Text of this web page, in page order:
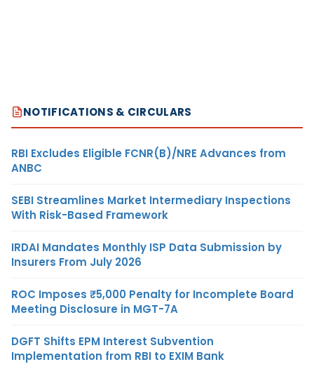
NOTIFICATIONS & CIRCULARS
RBI Excludes Eligible FCNR(B)/NRE Advances from
ANBC
SEBI Streamlines Market Intermediary Inspections
With Risk-Based Framework
IRDAI Mandates Monthly ISP Data Submission by
Insurers From July 2026
ROC Imposes ₹5,000 Penalty for Incomplete Board
Meeting Disclosure in MGT-7A
DGFT Shifts EPM Interest Subvention
Implementation from RBI to EXIM Bank